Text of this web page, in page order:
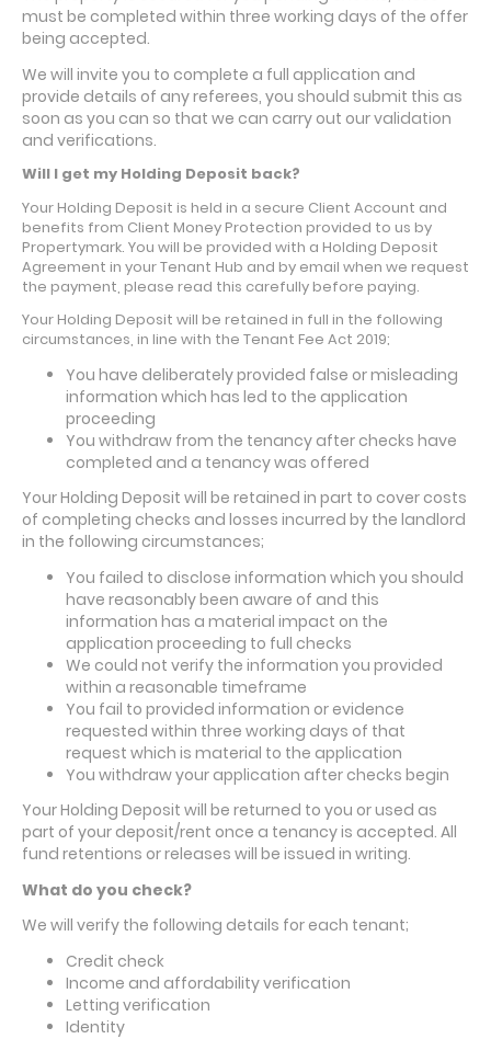
must be completed within three working days of the offer
being accepted.
We will invite you to complete a full application and
provide details of any referees, you should submit this as
soon as you can so that we can carry out our validation
and verifications.
Will I get my Holding Deposit back?
Your Holding Deposit is held in a secure Client Account and
benefits from Client Money Protection provided to us by
Propertymark. You will be provided with a Holding Deposit
Agreement in your Tenant Hub and by email when we request
the payment, please read this carefully before paying.
Your Holding Deposit will be retained in full in the following
circumstances, in line with the Tenant Fee Act 2019;
You have deliberately provided false or misleading
information which has led to the application
proceeding
You withdraw from the tenancy after checks have
completed and a tenancy was offered
Your Holding Deposit will be retained in part to cover costs
of completing checks and losses incurred by the landlord
in the following circumstances;
You failed to disclose information which you should
have reasonably been aware of and this
information has a material impact on the
application proceeding to full checks
We could not verify the information you provided
within a reasonable timeframe
You fail to provided information or evidence
requested within three working days of that
request which is material to the application
You withdraw your application after checks begin
Your Holding Deposit will be returned to you or used as
part of your deposit/rent once a tenancy is accepted. All
fund retentions or releases will be issued in writing.
What do you check?
We will verify the following details for each tenant;
Credit check
Income and affordability verification
Letting verification
Identity